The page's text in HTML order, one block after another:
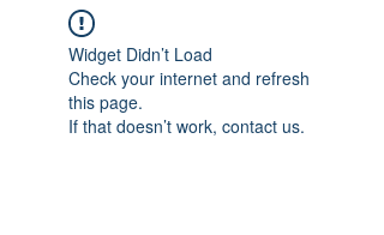
Widget Didn’t Load
Check your internet and refresh
this page.
If that doesn’t work, contact us.